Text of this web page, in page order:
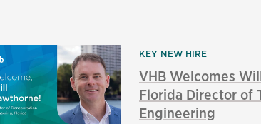
KEY NEW HIRE
VHB Welcomes
Florida Director of
Engineering